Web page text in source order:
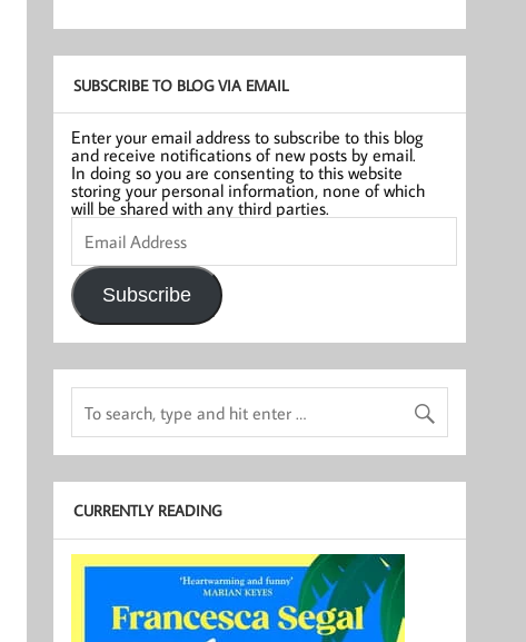
SUBSCRIBE TO BLOG VIA EMAIL
Enter your email address to subscribe to this blog
and receive notifications of new posts by email.
In doing so you are consenting to this website
storing your personal information, none of which
will be shared with any third parties.
Email
Address
Subscribe
CURRENTLY READING